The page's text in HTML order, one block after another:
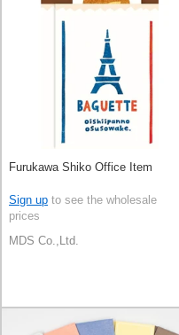
Furukawa Shiko Office Item
Sign up to see the wholesale
prices
MDS Co.,Ltd.